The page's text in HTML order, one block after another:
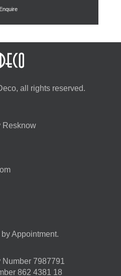
Enquire
all rights reserved.
Resknow
Appointment.
7987791
862 4381 18